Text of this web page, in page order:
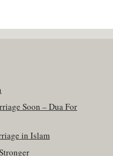
Soon – Dua For
in Islam